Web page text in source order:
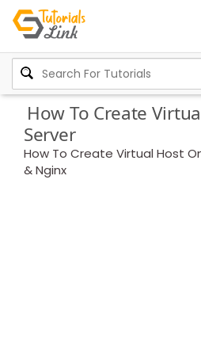
How To Create
Server
How To Create Virtual Host
& Nginx